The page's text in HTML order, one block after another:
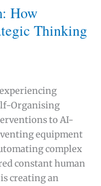
How
Thinking
Organising
to AI-
equipment
complex
constant human
creating an